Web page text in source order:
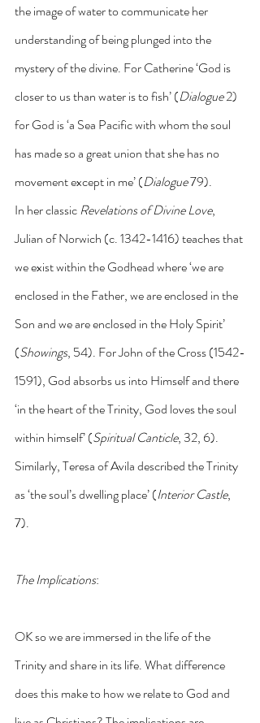
the image of water to communicate her
understanding of being plunged into the
mystery of the divine. For Catherine ‘God is
closer to us than water is to fish’ (Dialogue 2)
for God is ‘a Sea Pacific with whom the soul
has made so a great union that she has no
movement except in me’ (Dialogue 79).
In her classic Revelations of Divine Love,
Julian of Norwich (c. 1342-1416) teaches that
we exist within the Godhead where ‘we are
enclosed in the Father, we are enclosed in the
Son and we are enclosed in the Holy Spirit’
(Showings, 54). For John of the Cross (1542-
1591), God absorbs us into Himself and there
‘in the heart of the Trinity, God loves the soul
within himself’ (Spiritual Canticle, 32, 6).
Similarly, Teresa of Avila described the Trinity
as ‘the soul’s dwelling place’ (Interior Castle,
7).
The Implications:
OK so we are immersed in the life of the
Trinity and share in its life. What difference
does this make to how we relate to God and